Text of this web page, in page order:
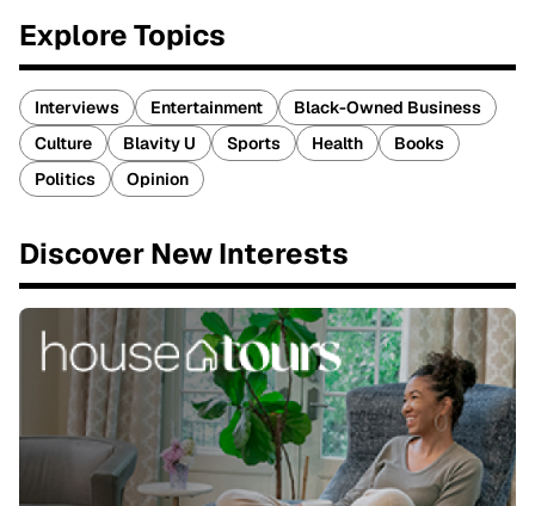
Explore Topics
Interviews Entertainment
Black-Owned Business
Culture
Blavity U Sports Health
Books
Politics
Opinion
Discover New Interests